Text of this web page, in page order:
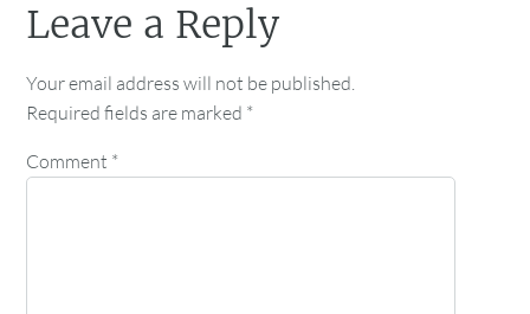
Leave a Reply
Your email address will not be published.
Required fields are marked *
Comment *